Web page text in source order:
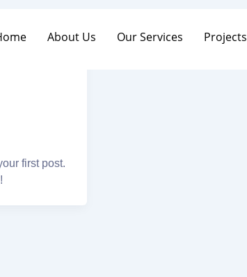
Home About Us Our Services Projects
About Us Our Services Projects
first post.